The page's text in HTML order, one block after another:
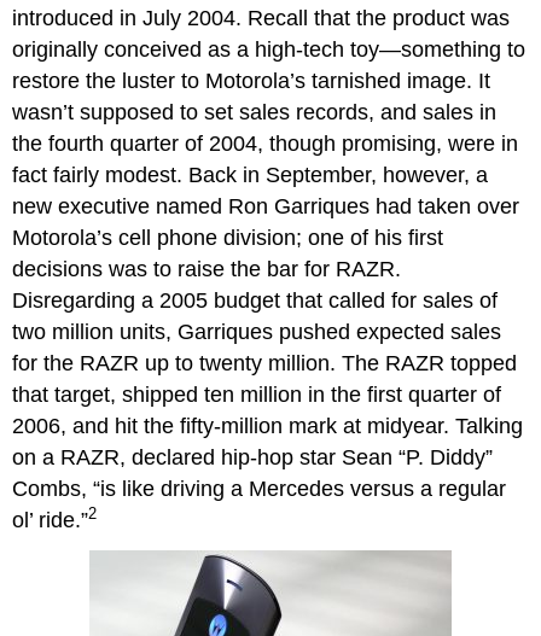
introduced in July 2004. Recall that the product was
originally conceived as a high-tech toy—something to
restore the luster to Motorola’s tarnished image. It
wasn’t supposed to set sales records, and sales in
the fourth quarter of 2004, though promising, were in
fact fairly modest. Back in September, however, a
new executive named Ron Garriques had taken over
Motorola’s cell phone division; one of his first
decisions was to raise the bar for RAZR.
Disregarding a 2005 budget that called for sales of
two million units, Garriques pushed expected sales
for the RAZR up to twenty million. The RAZR topped
that target, shipped ten million in the first quarter of
2006, and hit the fifty-million mark at midyear. Talking
on a RAZR, declared hip-hop star Sean “P. Diddy”
Combs, “is like driving a Mercedes versus a regular
ol’ ride.”2